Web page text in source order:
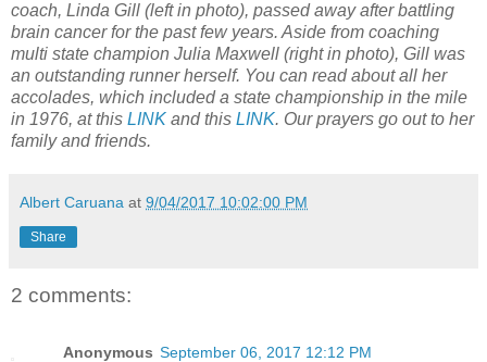
coach, Linda Gill (left in photo), passed away after battling
brain cancer for the past few years. Aside from coaching
multi state champion Julia Maxwell (right in photo), Gill was
an outstanding runner herself. You can read about all her
accolades, which included a state championship in the mile
in 1976, at this LINK and this LINK. Our prayers go out to her
family and friends.
Albert Caruana at 9/04/2017 10:02:00 PM
Share
2 comments:
Anonymous September 06, 2017 12:12 PM